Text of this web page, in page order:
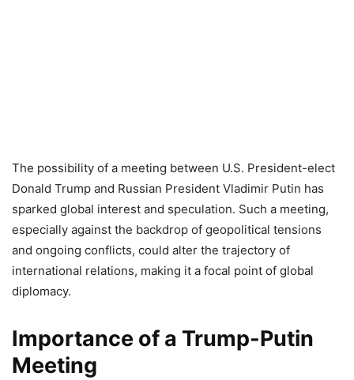
The possibility of a meeting between U.S. President-elect
Donald Trump and Russian President Vladimir Putin has
sparked global interest and speculation. Such a meeting,
especially against the backdrop of geopolitical tensions
and ongoing conflicts, could alter the trajectory of
international relations, making it a focal point of global
diplomacy.
Importance of a Trump-Putin
Meeting